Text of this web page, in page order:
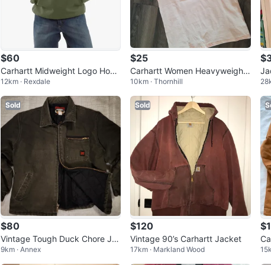
$60
Carhartt Midweight Logo Hood
ie - Green - Size L
12km · Rexdale
$25
Carhartt Women Heavyweight
Short-Sleeve Pocket T-Shirt
10km · Thornhill
-
Sold
$80
Vintage Tough Duck Chore Ja
cket (like Carhartt Detroit)
9km · Annex
Sold
$120
Vintage 90’s Carhartt Jacket
17km · Markland Wood
S)